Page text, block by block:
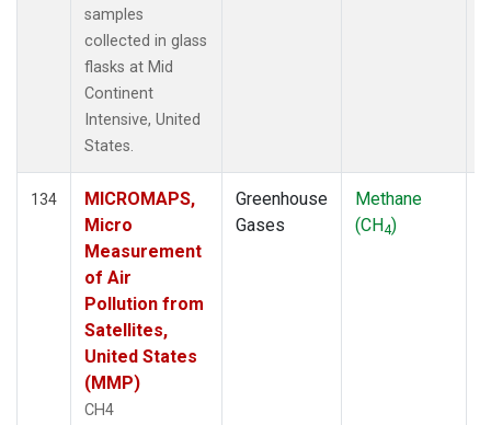
samples
collected in glass
flasks at Mid
Continent
Intensive, United
States.
134
MICROMAPS,
Micro
Measurement
of Air
Pollution from
Satellites,
United States
(MMP)
CH4
Greenhouse
Gases
Methane
(CH4)